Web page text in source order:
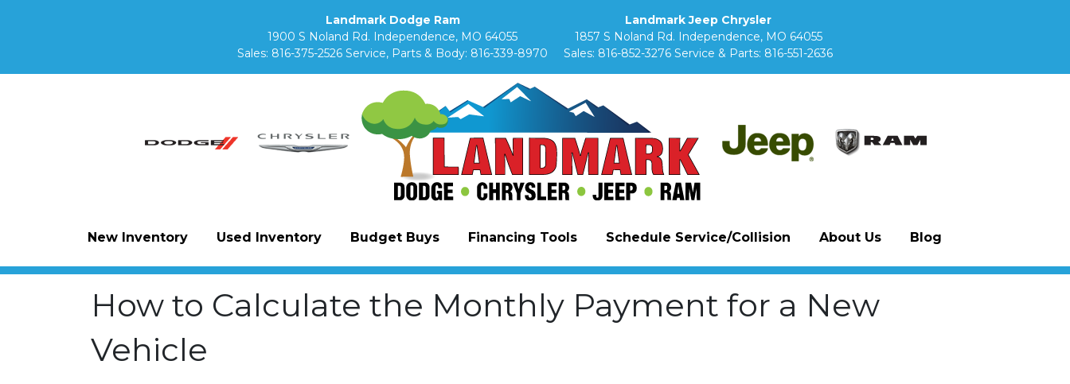
Landmark Dodge Ram
1900 S Noland Rd. Independence, MO 64055
Sales: 816-375-2526 Service, Parts & Body: 816-339-8970
Landmark Jeep Chrysler
1857 S Noland Rd. Independence, MO 64055
Sales: 816-852-3276 Service & Parts: 816-551-2636
New Inventory Used Inventory Budget Buys Financing Tools Schedule Service/Collision About Us Blog
How to Calculate the Monthly Payment for a New
Vehicle